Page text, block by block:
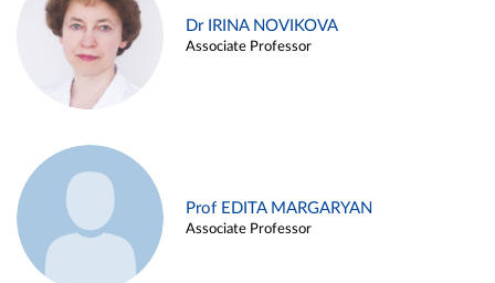
Dr IRINA NOVIKOVA
Associate Professor
Prof EDITA MARGARYAN
Associate Professor